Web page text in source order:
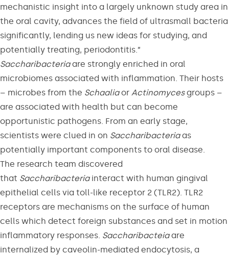
mechanistic insight into a largely unknown study area in
the oral cavity, advances the field of ultrasmall bacteria
significantly, lending us new ideas for studying, and
potentially treating, periodontitis.”
Saccharibacteriaare strongly enriched in oral
microbiomes associated with inflammation. Their hosts
– microbes from the Schaaliaor Actinomycesgroups –
are associated with health but can become
opportunistic pathogens. From an early stage,
scientists were clued in on Saccharibacteriaas
potentially important components to oral disease.
The research team discovered
that Saccharibacteriainteract with human gingival
epithelial cells via toll-like receptor 2 (TLR2). TLR2
receptors are mechanisms on the surface of human
cells which detect foreign substances and set in motion
inflammatory responses. Saccharibacteiaare
internalized by caveolin-mediated endocytosis, a